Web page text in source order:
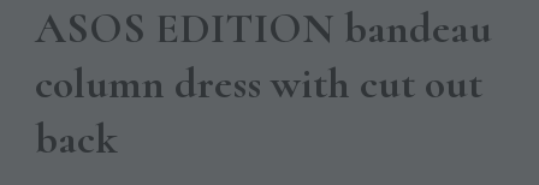
ASOS EDITION bandeau
column dress with cut out
back